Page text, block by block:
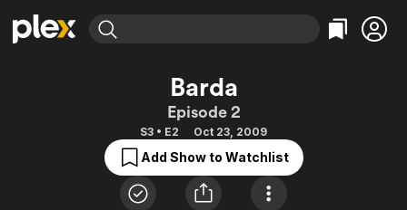
Most Popular
Leaving Soon
Comedy
Documentary
En Español
Featured Channels
Property Brothers
True Crime
Classics
Barda
Episode 2
S3 • E2 Oct 23, 2009
Add Show to Watchlist